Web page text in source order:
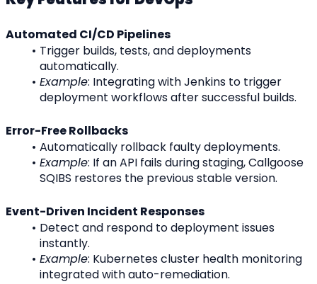
Automated CI/CD Pipelines
Trigger builds, tests, and deployments
automatically.
Example: Integrating with Jenkins to trigger
deployment workflows after successful builds.
Error-Free Rollbacks
Automatically rollback faulty deployments.
Example: If an API fails during staging, Callgoose
SQIBS restores the previous stable version.
Event-Driven Incident Responses
Detect and respond to deployment issues
instantly.
Example: Kubernetes cluster health monitoring
integrated with auto-remediation.